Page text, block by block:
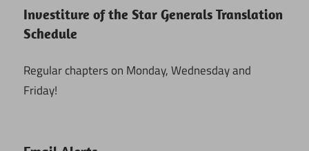
Investiture of the Star Generals Translation
Schedule
Regular chapters on Monday, Wednesday and
Friday!